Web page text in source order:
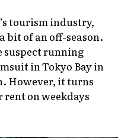
tourism industry,
bit of an off-season.
suspect running
in Tokyo Bay in
However, it turns
on weekdays